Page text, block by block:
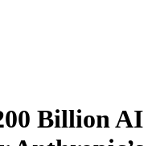
Billion AI